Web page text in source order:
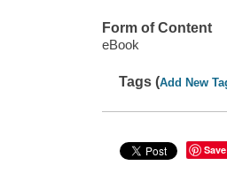
Form of Content
eBook
Tags (Add New
Save